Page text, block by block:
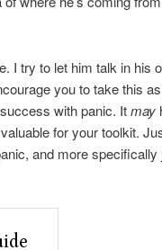
I try to let him talk in his
you to take this
with panic. Itmay
for your toolkit.
and more specifically